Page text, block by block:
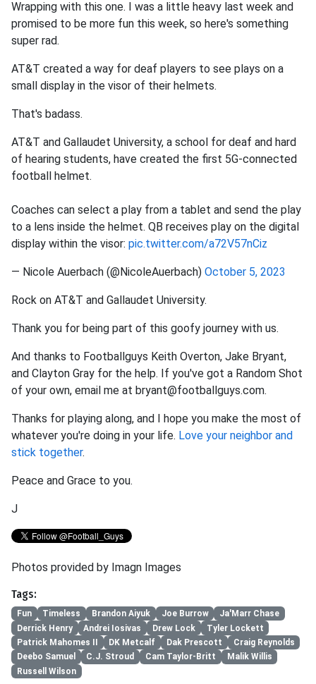
Wrapping with this one. I was a little heavy last week and
promised to be more fun this week, so here's something
super rad.
AT&T created a way for deaf players to see plays on a
small display in the visor of their helmets.
That's badass.
AT&T and Gallaudet University, a school for deaf and hard
of hearing students, have created the first 5G-connected
football helmet.
Coaches can select a play from a tablet and send the play
to a lens inside the helmet. QB receives play on the digital
display within the visor: pic.twitter.com/a72V57nCiz
— Nicole Auerbach (@NicoleAuerbach) October 5, 2023
Rock on AT&T and Gallaudet University.
Thank you for being part of this goofy journey with us.
And thanks to Footballguys Keith Overton, Jake Bryant,
and Clayton Gray for the help. If you've got a Random Shot
of your own, email me at bryant@footballguys.com.
Thanks for playing along, and I hope you make the most of
whatever you're doing in your life. Love your neighbor and
stick together.
Peace and Grace to you.
J
Photos provided by Imagn Images
Tags:
Fun Timeless Brandon Aiyuk Joe Burrow
Ja'Marr Chase
Derrick Henry
Andrei Iosivas Drew Lock
Tyler Lockett
Patrick Mahomes II
DK Metcalf Dak Prescott
Craig Reynolds
Deebo Samuel
C.J. Stroud Cam Taylor-Britt
Malik Willis
Russell Wilson